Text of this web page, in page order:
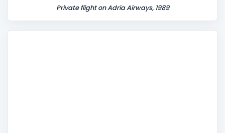
Private flight on Adria Airways, 1989